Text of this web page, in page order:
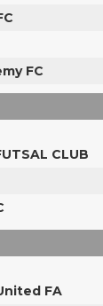
FC
CLUB
FA